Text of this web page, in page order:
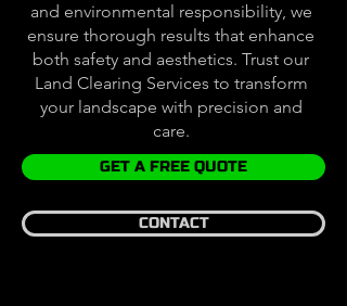
and environmental responsibility, we
ensure thorough results that enhance
both safety and aesthetics. Trust our
Land Clearing Services to transform
your landscape with precision and
care.
GET A FREE QUOTE
CONTACT